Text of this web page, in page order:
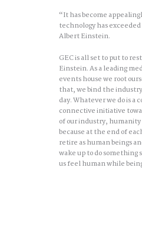
“It has become
technology has
Albert Einstein.
GEC is all set to put to
Einstein. As a leading
events house we root
that, we bind the
day. Whatever we do is a
connective initiative
of our industry, humanity
because at the end of
retire as human beings
wake up to do something
us feel human while